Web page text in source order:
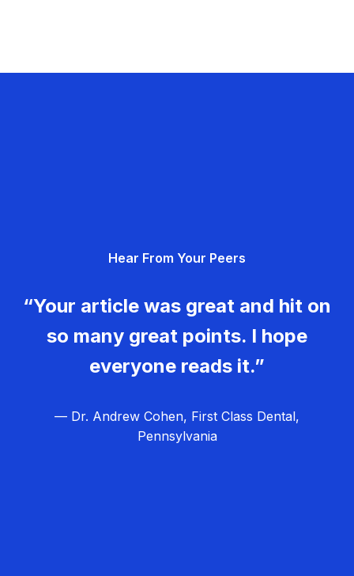
Hear From Your Peers
“Your article was great and hit on
so many great points. I hope
everyone reads it.”
— Dr. Andrew Cohen, First Class Dental,
Pennsylvania